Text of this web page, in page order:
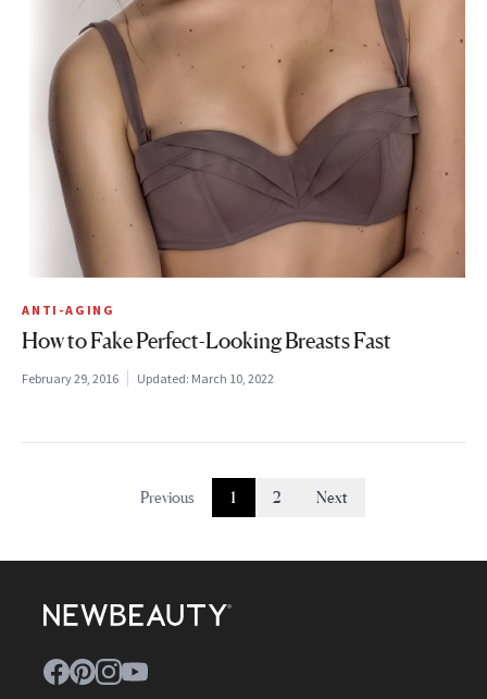
ANTI-AGING
How to Fake Perfect-Looking Breasts Fast
February 29, 2016 Updated: March 10, 2022
Previous 1 2 Next